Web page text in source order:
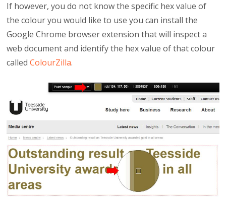
If however, you do not know the specific hex value of
the colour you would like to use you can install the
Google Chrome browser extension that will inspect a
web document and identify the hex value of that colour
calledColourZilla.